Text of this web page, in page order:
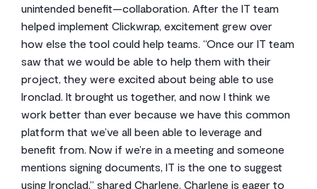
unintended benefit—collaboration. After the IT team
helped implement Clickwrap, excitement grew over
how else the tool could help teams. “Once our IT team
saw that we would be able to help them with their
project, they were excited about being able to use
Ironclad. It brought us together, and now I think we
work better than ever because we have this common
platform that we’ve all been able to leverage and
benefit from. Now if we’re in a meeting and someone
mentions signing documents, IT is the one to suggest
using Ironclad,” shared Charlene. Charlene is eager to